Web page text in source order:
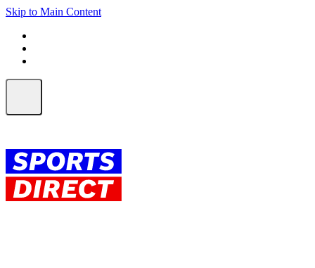
Skip to Main Content